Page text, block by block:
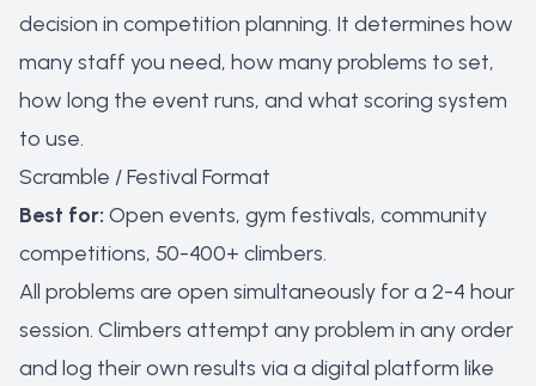
decision in competition planning. It determines how
many staff you need, how many problems to set,
how long the event runs, and what scoring system
to use.
Scramble / Festival Format
Best for: Open events, gym festivals, community
competitions, 50-400+ climbers.
All problems are open simultaneously for a 2-4 hour
session. Climbers attempt any problem in any order
and log their own results via a digital platform like